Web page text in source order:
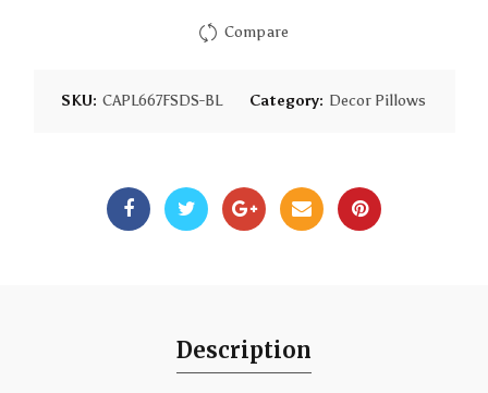
Compare
SKU: CAPL667FSDS-BL Category: Decor Pillows
Description